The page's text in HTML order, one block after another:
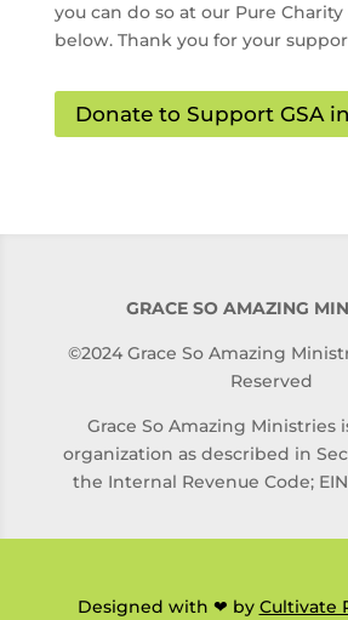
you can do so at our Pure
below. Thank you for your
Donate to Support GSA
GRACE SO AMAZING
©2024 Grace So Amazing
Reserved
Grace So Amazing Ministries
organization as described in
the Internal Revenue Code;
Designed with ❤ by Cultivate